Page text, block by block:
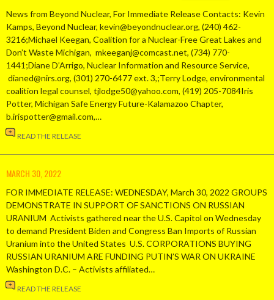
News from Beyond Nuclear, For Immediate Release Contacts: Kevin
Kamps, Beyond Nuclear, kevin@beyondnuclear.org, (240) 462-
3216;Michael Keegan, Coalition for a Nuclear-Free Great Lakes and
Don’t Waste Michigan, mkeeganj@comcast.net, (734) 770-
1441;Diane D’Arrigo, Nuclear Information and Resource Service,
dianed@nirs.org, (301) 270-6477 ext. 3,;Terry Lodge, environmental
coalition legal counsel, tjlodge50@yahoo.com, (419) 205-7084Iris
Potter, Michigan Safe Energy Future-Kalamazoo Chapter,
b.irispotter@gmail.com,…
READ THE RELEASE
MARCH 30, 2022
FOR IMMEDIATE RELEASE: WEDNESDAY, March 30, 2022 GROUPS
DEMONSTRATE IN SUPPORT OF SANCTIONS ON RUSSIAN
URANIUM Activists gathered near the U.S. Capitol on Wednesday
to demand President Biden and Congress Ban Imports of Russian
Uranium into the United States U.S. CORPORATIONS BUYING
RUSSIAN URANIUM ARE FUNDING PUTIN’S WAR ON UKRAINE
Washington D.C. – Activists affiliated…
READ THE RELEASE